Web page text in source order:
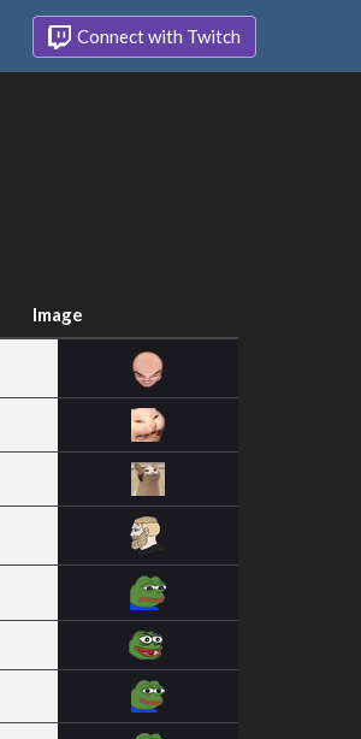
Connect with Twitch
Image